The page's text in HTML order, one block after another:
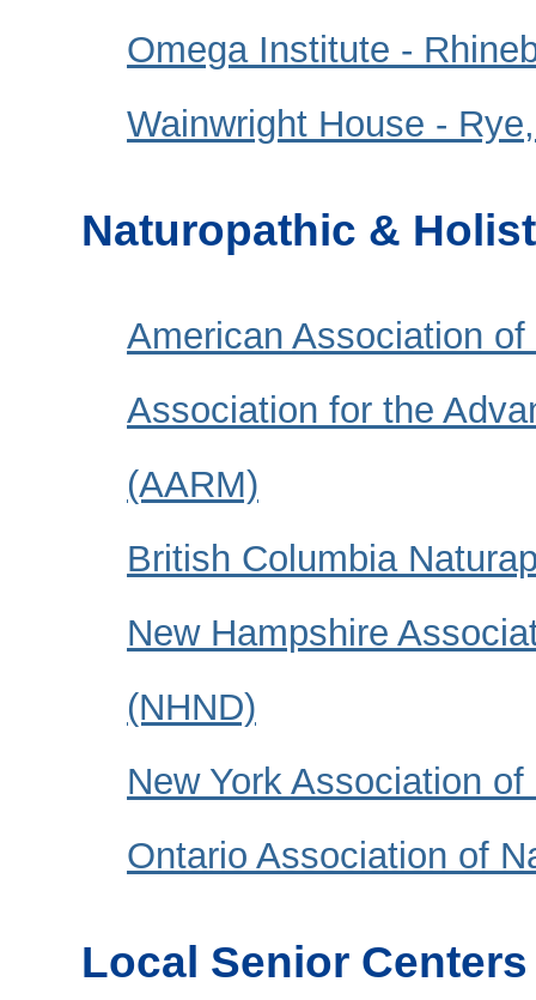
Omega Institute -
Wainwright House -
Naturopathic &
American Association
Association for the
(AARM)
British Columbia
New Hampshire
(NHND)
New York Association
Ontario Association of
Local Senior Centers